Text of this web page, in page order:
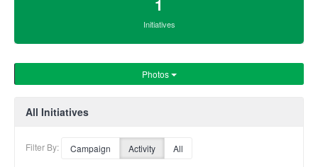
1
Initiatives
Photos
All Initiatives
Filter By: Campaign Activity All